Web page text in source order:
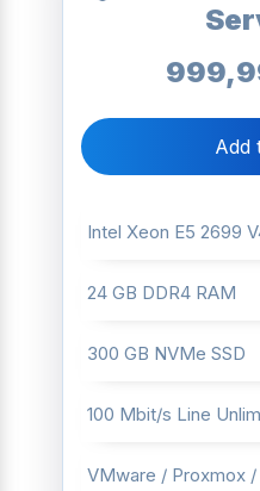
Add
Intel Xeon E5 2699
24 GB DDR4 RAM
300 GB NVMe SSD
100 Mbit/s Line
VMware / Proxmox